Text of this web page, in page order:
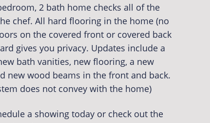
2 bath home checks all of the
chef. All hard flooring in the home (no
on the covered front or covered back
gives you privacy. Updates include a
bath vanities, new flooring, a new
new wood beams in the front and back.
does not convey with the home)
a showing today or check out the